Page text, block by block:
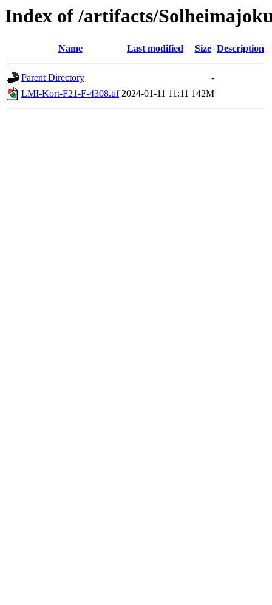
Index of /artifacts/
Name Last modified Size Description
Parent Directory
-
LMI-Kort-F21-F-4308.tif 2024-01-11 11:11 142M